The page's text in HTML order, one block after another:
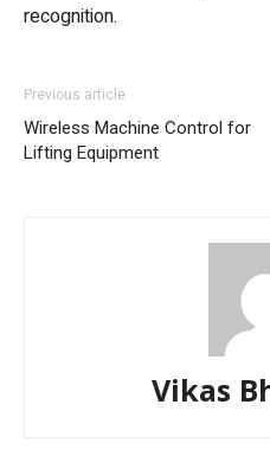
recognition.
Previous article
Wireless Machine Control for
Lifting Equipment
Vikas